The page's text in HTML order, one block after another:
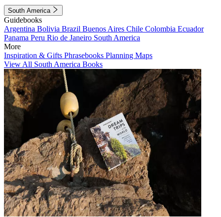
South America
Guidebooks
Argentina Bolivia Brazil Buenos Aires Chile Colombia Ecuador
Panama Peru Rio de Janeiro South America
More
Inspiration & Gifts Phrasebooks Planning Maps
View All South America Books